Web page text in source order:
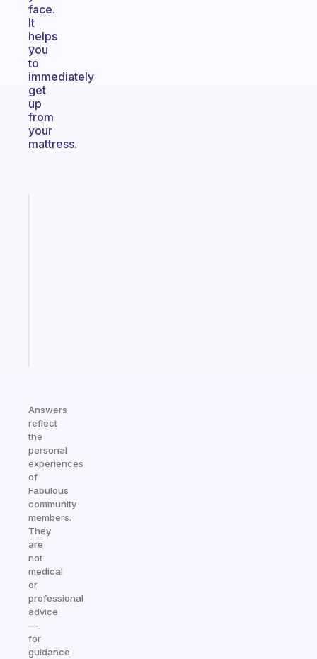
face.
It
helps
you
to
immediately
get
up
from
your
mattress.
Answers
reflect
the
personal
experiences
of
Fabulous
community
members.
They
are
not
medical
or
professional
advice
—
for
guidance